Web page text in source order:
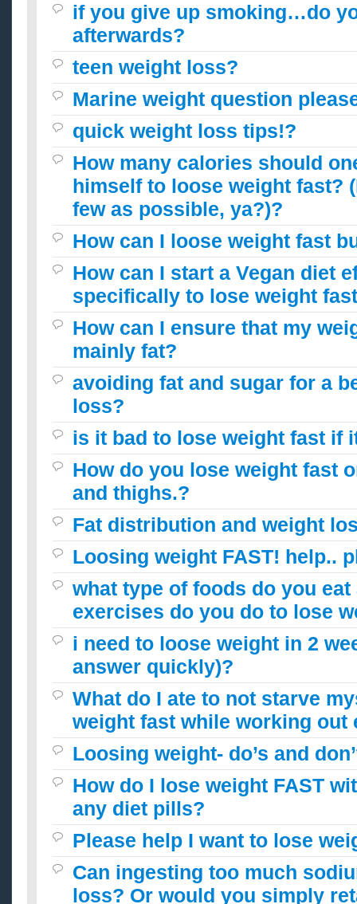
if you give up smoking…do
afterwards?
teen weight loss?
Marine weight question
quick weight loss tips!?
How many calories should
himself to loose weight fast?
few as possible, ya?)?
How can I loose weight fast
How can I start a Vegan diet
specifically to lose weight
How can I ensure that my
mainly fat?
avoiding fat and sugar for a
loss?
is it bad to lose weight fast if
How do you lose weight fast
and thighs.?
Fat distribution and weight
Loosing weight FAST! help..
what type of foods do you eat
exercises do you do to lose
i need to loose weight in 2
answer quickly)?
What do I ate to not starve
weight fast while working out
Loosing weight- do’s and
How do I lose weight FAST
any diet pills?
Please help I want to lose
Can ingesting too much
loss? Or would you simply